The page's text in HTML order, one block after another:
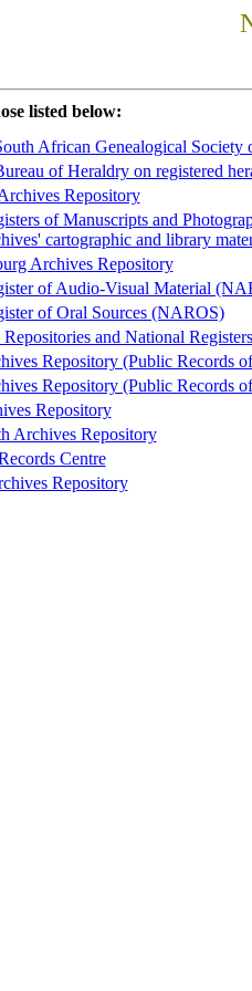
listed below:
African Genealogical Society
of Heraldry on registered
Repository
of Manuscripts and
cartographic and library
Archives Repository
of Audio-Visual Material
of Oral Sources (NAROS)
and National
Repository (Public Records
Repository (Public Records
Repository
Archives Repository
Centre
Repository